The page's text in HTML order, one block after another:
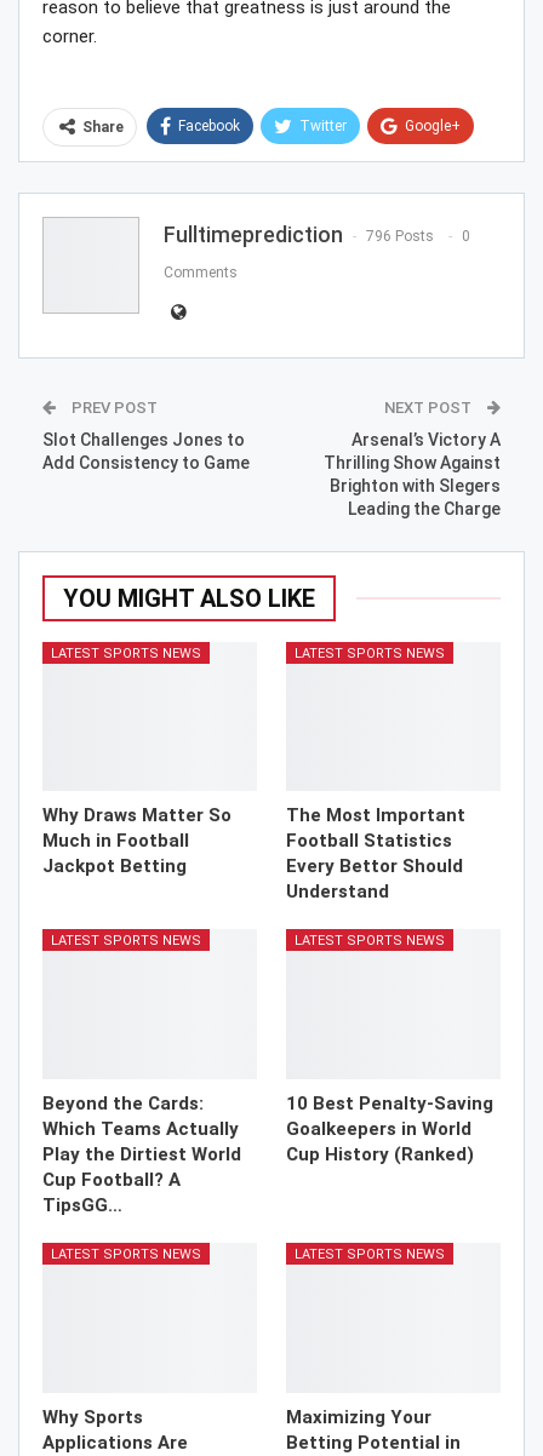
reason to believe that greatness is just around the
corner.
Share Facebook Twitter Google+
Email
Fulltimeprediction 796 Posts 0
Comments
PREV POST
Slot Challenges Jones to
Add Consistency to Game
NEXT POST
Arsenal’s Victory A
Thrilling Show Against
Brighton with Slegers
Leading the Charge
YOU MIGHT ALSO LIKE
LATEST SPORTS NEWS
Why Draws Matter So
Much in Football
Jackpot Betting
LATEST SPORTS NEWS
The Most Important
Football Statistics
Every Bettor Should
Understand
LATEST SPORTS NEWS
Beyond the Cards:
Which Teams Actually
Play the Dirtiest World
Cup Football? A
TipsGG…
LATEST SPORTS NEWS
10 Best Penalty-Saving
Goalkeepers in World
Cup History (Ranked)
LATEST SPORTS NEWS
Why Sports
Applications Are
LATEST SPORTS NEWS
Maximizing Your
Betting Potential in